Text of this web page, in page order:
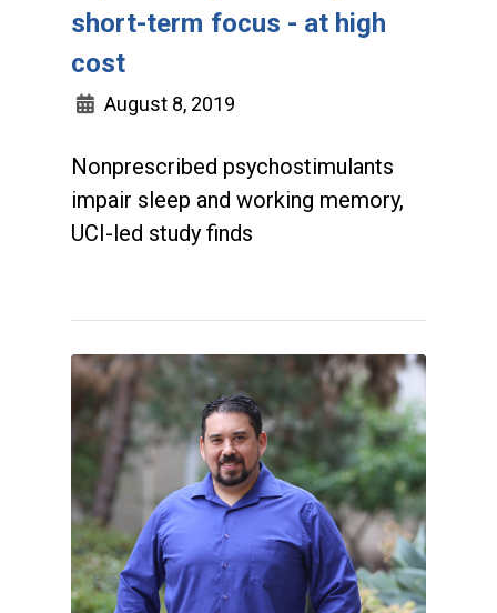
short-term focus - at high
cost
August 8, 2019
Nonprescribed psychostimulants
impair sleep and working memory,
UCI-led study finds